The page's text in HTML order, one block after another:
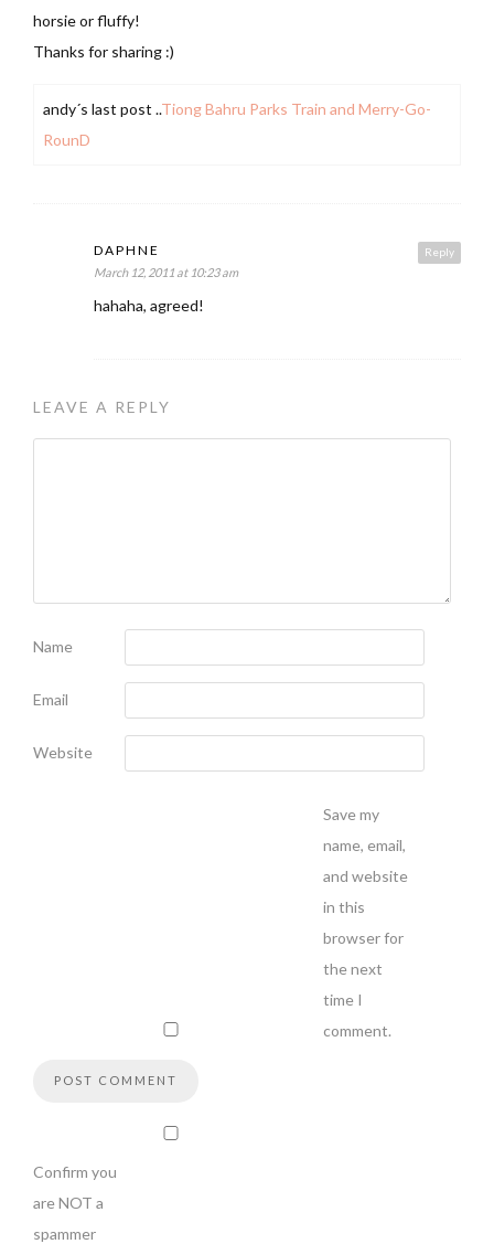
horsie or fluffy!
Thanks for sharing :)
andy´s last post ..Tiong Bahru Parks Train and Merry-Go-
RounD
Reply
DAPHNE
March 12, 2011 at 10:23 am
hahaha, agreed!
LEAVE A REPLY
Name
Email
Website
Save my
name, email,
and website
in this
browser for
the next
time I
comment.
Confirm you
are NOT a
spammer